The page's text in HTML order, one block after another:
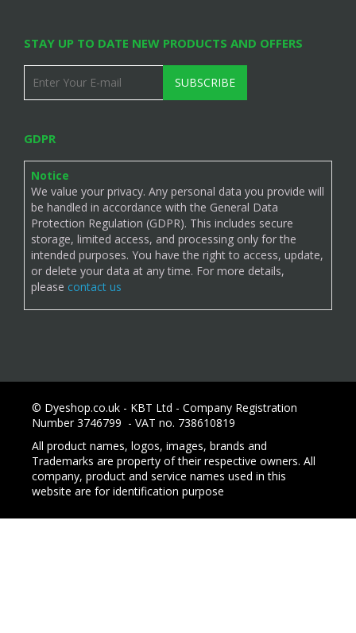
STAY UP TO DATE NEW PRODUCTS AND OFFERS
SUBSCRIBE
GDPR
Notice
We value your privacy. Any personal data you provide will
be handled in accordance with the General Data
Protection Regulation (GDPR). This includes secure
storage, limited access, and processing only for the
intended purposes. You have the right to access, update,
or delete your data at any time. For more details,
please contact us
© Dyeshop.co.uk - KBT Ltd - Company Registration
Number 3746799 - VAT no. 738610819
All product names, logos, images, brands and
Trademarks are property of their respective owners. All
company, product and service names used in this
website are for identification purpose